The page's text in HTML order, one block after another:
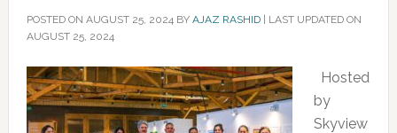
POSTED ON AUGUST 25, 2024BY AJAZ RASHID| LAST UPDATED ON
AUGUST 25, 2024
Hosted
by
Skyview